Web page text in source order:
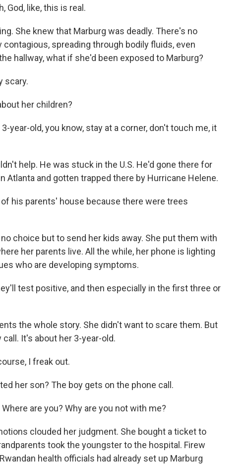
God, like, this is real.
She knew that Marburg was deadly. There's no
spreading through bodily fluids, even
hallway, what if she'd been exposed to Marburg?
scary.
her children?
3-year-old, you know, stay at a corner, don't touch me, it
help. He was stuck in the U.S. He'd gone there for
Atlanta and gotten trapped there by Hurricane Helene.
his parents' house because there were trees
no choice but to send her kids away. She put them with
her parents live. All the while, her phone is lighting
who are developing symptoms.
test positive, and then especially in the first three or
the whole story. She didn't want to scare them. But
It's about her 3-year-old.
I freak out.
her son? The boy gets on the phone call.
are you? Why are you not with me?
clouded her judgment. She bought a ticket to
took the youngster to the hospital. Firew
health officials had already set up Marburg